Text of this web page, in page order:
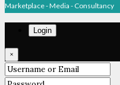
Marketplace - Media - Consultancy
Login
×